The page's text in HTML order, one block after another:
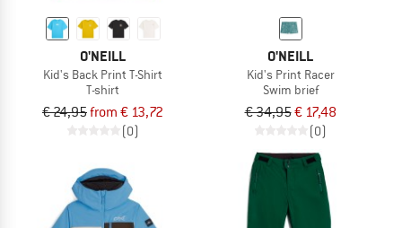
O'NEILL
Kid's Back Print T-Shirt
T-shirt
€ 24,95from € 13,72
(0)
O'NEILL
Kid's Print Racer
Swim brief
€ 34,95€ 17,48
(0)